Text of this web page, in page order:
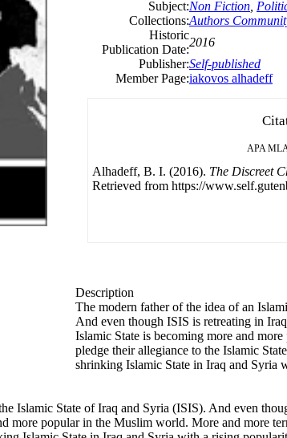
Subject:Non Fiction
Collections:Authors
Historic
Publication Date:
2016
Publisher:Self-published
Member Page:iakovos alhadeff
APA
Alhadeff, B. I. (2016). The Discreet
Retrieved from https://
Description
The modern father of the idea of an
And even though ISIS is retreating in
Islamic State is becoming more and
pledge their allegiance to the Islamic
shrinking Islamic State in Iraq and Syria
Islamic State of Iraq and Syria (ISIS). And even
more popular in the Muslim world. More and more